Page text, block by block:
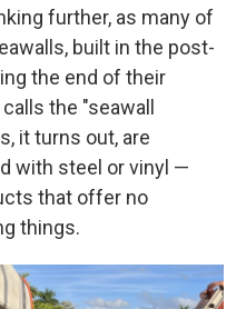
further, as many of
built in the post-
the end of their
the "seawall
it turns out, are
with steel or vinyl —
that offer no
things.